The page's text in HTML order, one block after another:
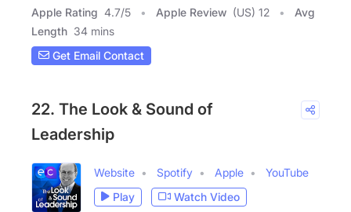
Apple Rating 4.7/5 Apple Review (US) 12
Avg
Length 34 mins
Get Email Contact
22. The Look & Sound of
Leadership
Website Spotify Apple
YouTube
Play
Watch Video